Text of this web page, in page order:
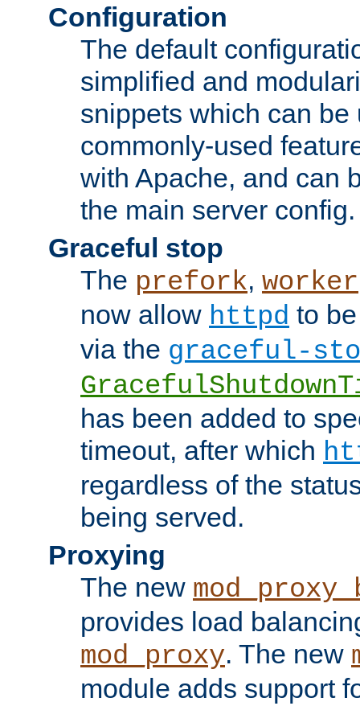
Configuration
The default
simplified and
snippets which can be
commonly-used
with Apache, and can
the main server config.
Graceful stop
The prefork, worker
now allow httpd to
via the graceful-
has been added to
timeout, after which
regardless of the
being served.
Proxying
The new
provides load
mod_proxy. The new
module adds support